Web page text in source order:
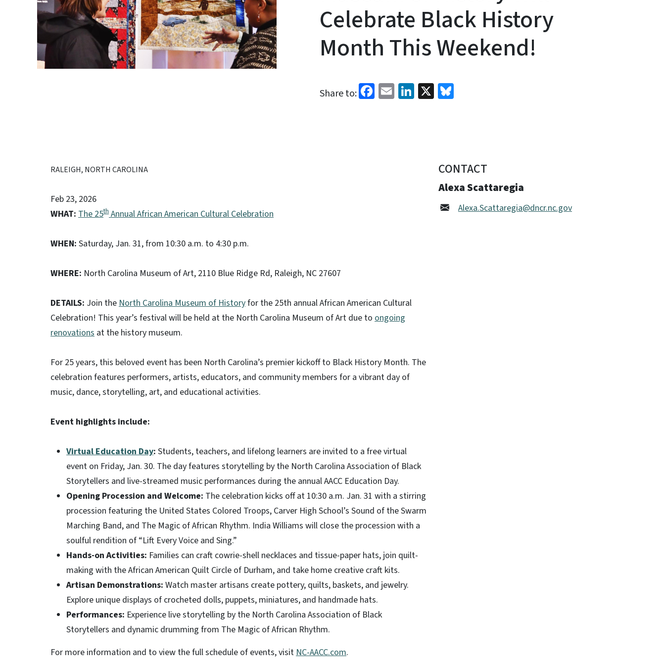
Celebrate Black History
Month This Weekend!
Share to: Facebook
EmailLinkedIn
X Bluesky
RALEIGH, NORTH CAROLINA
Feb 23, 2026
WHAT: The 25thAnnual African American Cultural Celebration
WHEN: Saturday, Jan. 31, from 10:30 a.m. to 4:30 p.m.
WHERE: North Carolina Museum of Art, 2110 Blue Ridge Rd, Raleigh, NC 27607
DETAILS: Join theNorth Carolina Museum of Historyfor the 25th annual African American Cultural
Celebration! This year’s festival will be held at the North Carolina Museum of Art due to ongoing
renovations at the history museum.
For 25 years, this beloved event has been North Carolina’s premier kickoff to Black History Month. The
celebration features performers, artists, educators, and community members for a vibrant day of
music, dance, storytelling, art, and educational activities.
Event highlights include:
Virtual Education Day: Students, teachers, and lifelong learners are invited to a free virtual
event on Friday, Jan. 30. The day features storytelling by the North Carolina Association of Black
Storytellers and live-streamed music performances during the annual AACC Education Day.
Opening Procession and Welcome: The celebration kicks off at 10:30 a.m. Jan. 31 with a stirring
procession featuring the United States Colored Troops, Carver High School’s Sound of the Swarm
Marching Band, and The Magic of African Rhythm. India Williams will close the procession with a
soulful rendition of “Lift Every Voice and Sing.”
Hands-on Activities: Families can craft cowrie-shell necklaces and tissue-paper hats, join quilt-
making with the African American Quilt Circle of Durham, and take home creative craft kits.
Artisan Demonstrations: Watch master artisans create pottery, quilts, baskets, and jewelry.
Explore unique displays of crocheted dolls, puppets, miniatures, and handmade hats.
Performances: Experience live storytelling by the North Carolina Association of Black
Storytellers and dynamic drumming from The Magic of African Rhythm.
For more information and to view the full schedule of events, visitNC-AACC.com.
CONTACT
Alexa Scattaregia
Alexa.Scattaregia@dncr.nc.gov